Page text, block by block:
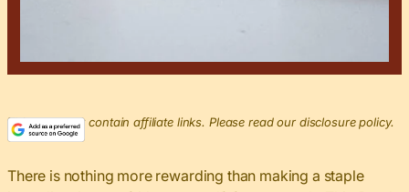
This post may contain affiliate links. Please read our disclosure policy.
There is nothing more rewarding than making a staple